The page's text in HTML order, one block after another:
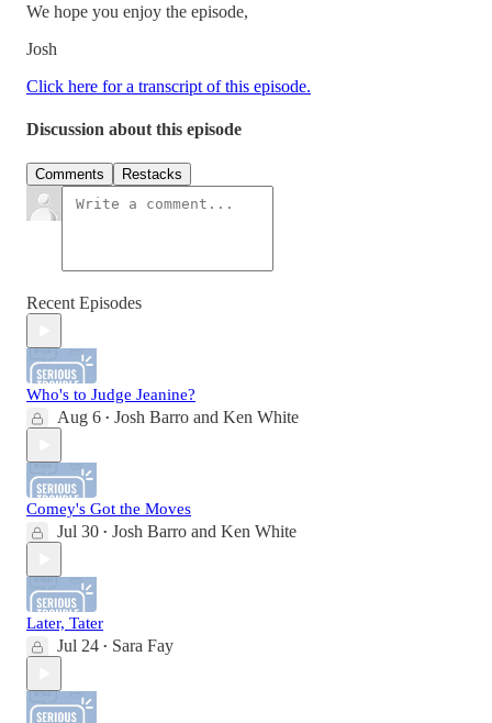
We hope you enjoy the episode,
Josh
Click here for a transcript of this episode.
Discussion about this episode
Comments Restacks
Recent Episodes
Who's to Judge Jeanine?
Aug 6 • Josh Barro and Ken White
Comey's Got the Moves
Jul 30 • Josh Barro and Ken White
Later, Tater
Jul 24 • Sara Fay